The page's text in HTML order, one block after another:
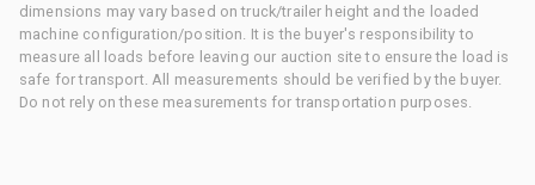
dimensions may vary based on truck/trailer height and the loaded
machine configuration/position. It is the buyer's responsibility to
measure all loads before leaving our auction site to ensure the load is
safe for transport. All measurements should be verified by the buyer.
Do not rely on these measurements for transportation purposes.